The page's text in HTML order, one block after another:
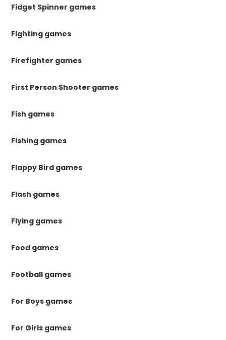
Fidget Spinner games
Fighting games
Firefighter games
First Person Shooter games
Fish games
Fishing games
Flappy Bird games
Flash games
Flying games
Food games
Football games
For Boys games
For Girls games